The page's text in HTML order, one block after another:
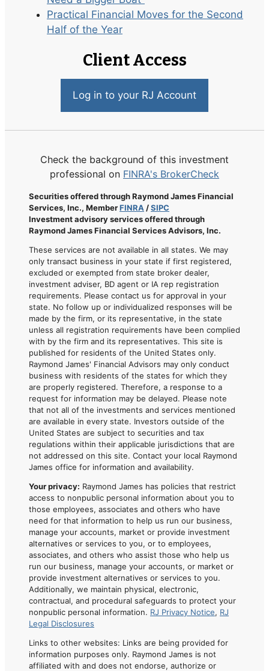
Practical Financial Moves for the Second
Half of the Year
Client Access
Log in to your RJ Account
Check the background of this investment
professional on FINRA's BrokerCheck
Securities offered through Raymond James Financial
Services, Inc., MemberFINRA /SIPC
Investment advisory services offered through
Raymond James Financial Services Advisors, Inc.
These services are not available in all states. We may
only transact business in your state if first registered,
excluded or exempted from state broker dealer,
investment adviser, BD agent or IA rep registration
requirements. Please contact us for approval in your
state. No follow up or individualized responses will be
made by the firm, or its representative, in the state
unless all registration requirements have been complied
with by the firm and its representatives. This site is
published for residents of the United States only.
Raymond James' Financial Advisors may only conduct
business with residents of the states for which they
are properly registered. Therefore, a response to a
request for information may be delayed. Please note
that not all of the investments and services mentioned
are available in every state. Investors outside of the
United States are subject to securities and tax
regulations within their applicable jurisdictions that are
not addressed on this site. Contact your local Raymond
James office for information and availability.
Your privacy: Raymond James has policies that restrict
access to nonpublic personal information about you to
those employees, associates and others who have
need for that information to help us run our business,
manage your accounts, market or provide investment
alternatives or services to you, or to employees,
associates, and others who assist those who help us
run our business, manage your accounts, or market or
provide investment alternatives or services to you.
Additionally, we maintain physical, electronic,
contractual, and procedural safeguards to protect your
nonpublic personal information. RJ Privacy Notice, RJ
Legal Disclosures
Links to other websites: Links are being provided for
information purposes only. Raymond James is not
affiliated with and does not endorse, authorize or